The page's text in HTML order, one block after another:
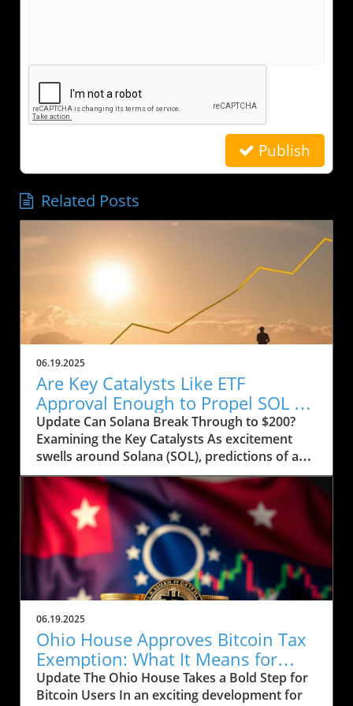
Publish
Related Posts
06.19.2025
Are Key Catalysts Like ETF
Approval Enough to Propel SOL to
$200?
Update Can Solana Break Through to $200?
Examining the Key Catalysts As excitement
swells around Solana (SOL), predictions of a
price rally to $200 are on the horizon, but
several crucial factors must come into play.
Currently, SOL has seen a drop to $143, raising
concerns about whether it can regain its
footing after recently stumbling at the $158
mark. The token’s path ahead seems entwined
with not only market sentiment but also
external influences that could ignite renewed
interest. Current Market Conditions and
Investor Sentiment Recent data highlights a
troubling trend in Solana's DApp ecosystem,
where activity has stagnated. The fading hype
surrounding memecoins has not helped
crypto traders either. According to analysts,
06.19.2025
Ohio House Approves Bitcoin Tax
Exemption: What It Means for
Users
Update The Ohio House Takes a Bold Step for
Bitcoin Users In an exciting development for